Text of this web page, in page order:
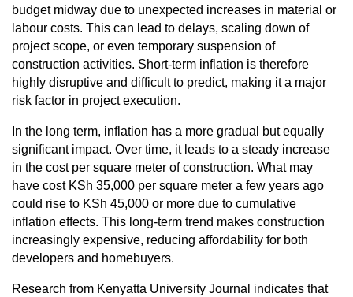
budget midway due to unexpected increases in material or
labour costs. This can lead to delays, scaling down of
project scope, or even temporary suspension of
construction activities. Short-term inflation is therefore
highly disruptive and difficult to predict, making it a major
risk factor in project execution.
In the long term, inflation has a more gradual but equally
significant impact. Over time, it leads to a steady increase
in the cost per square meter of construction. What may
have cost KSh 35,000 per square meter a few years ago
could rise to KSh 45,000 or more due to cumulative
inflation effects. This long-term trend makes construction
increasingly expensive, reducing affordability for both
developers and homebuyers.
Research from Kenyatta University Journal indicates that